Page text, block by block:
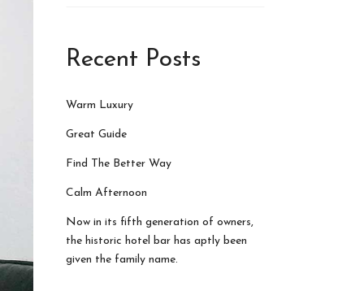
Recent Posts
Warm Luxury
Great Guide
Find The Better Way
Calm Afternoon
Now in its fifth generation of owners,
the historic hotel bar has aptly been
given the family name.